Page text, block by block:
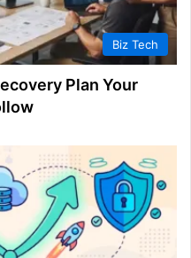
Biz Tech
Plan Your